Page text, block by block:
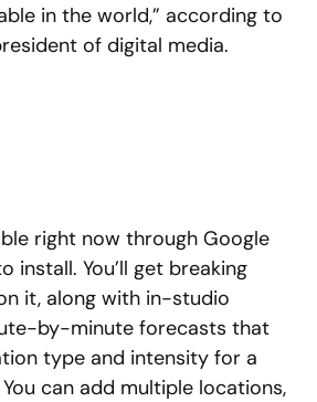
in the world,” according to
of digital media.
right now through Google
install. You’ll get breaking
it, along with in-studio
by-minute forecasts that
type and intensity for a
can add multiple locations,